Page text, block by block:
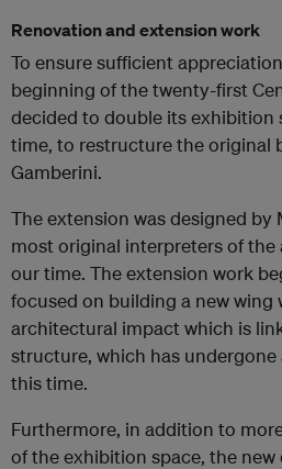
Renovation and extension work
To ensure sufficient
beginning of the twenty-first
decided to double its exhibition
time, to restructure the original
Gamberini.
The extension was designed by
most original interpreters of
our time. The extension work
focused on building a new wing
architectural impact which is
structure, which has
this time.
Furthermore, in addition to
of the exhibition space, the new